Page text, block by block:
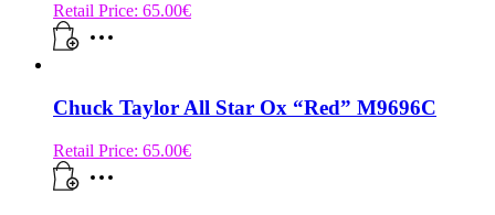
Retail Price: 65.00€
Chuck Taylor All Star Ox “Red” M9696C
Retail Price: 65.00€